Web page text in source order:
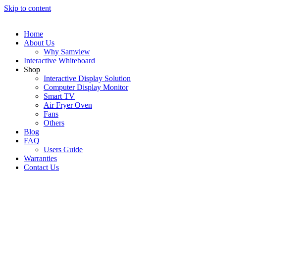
Skip to content
Home
About Us
Why Samview
Interactive Whiteboard
Shop
Interactive Display Solution
Computer Display Monitor
Smart TV
Air Fryer Oven
Fans
Others
Blog
FAQ
Users Guide
Warranties
Contact Us